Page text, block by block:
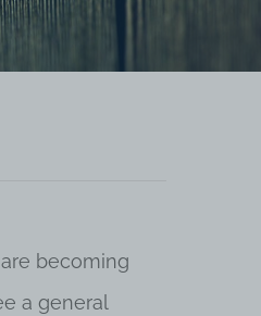
becoming
a general